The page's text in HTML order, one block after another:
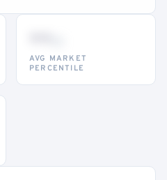
AVG MARKET
PERCENTILE